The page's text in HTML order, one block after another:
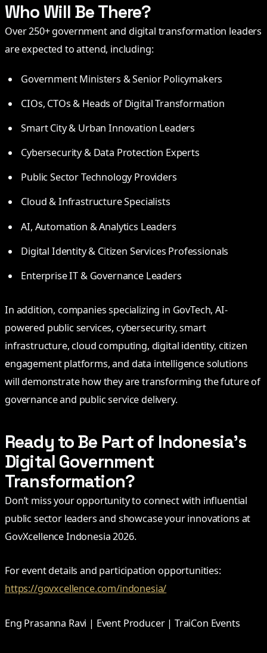
Who Will Be There?
Over 250+ government and digital transformation leaders
are expected to attend, including:
Government Ministers & Senior Policymakers
CIOs, CTOs & Heads of Digital Transformation
Smart City & Urban Innovation Leaders
Cybersecurity & Data Protection Experts
Public Sector Technology Providers
Cloud & Infrastructure Specialists
AI, Automation & Analytics Leaders
Digital Identity & Citizen Services Professionals
Enterprise IT & Governance Leaders
In addition, companies specializing in GovTech, AI-
powered public services, cybersecurity, smart
infrastructure, cloud computing, digital identity, citizen
engagement platforms, and data intelligence solutions
will demonstrate how they are transforming the future of
governance and public service delivery.
Ready to Be Part of Indonesia’s
Digital Government
Transformation?
Don’t miss your opportunity to connect with influential
public sector leaders and showcase your innovations at
GovXcellence Indonesia 2026.
For event details and participation opportunities:
https://govxcellence.com/indonesia/
Eng Prasanna Ravi | Event Producer | TraiCon Events